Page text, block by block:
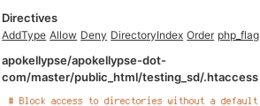
Directives
AddType Allow Deny DirectoryIndex Order php_flag
apokellypse/apokellypse-dot-
com/master/public_html/testing_sd/.htaccess